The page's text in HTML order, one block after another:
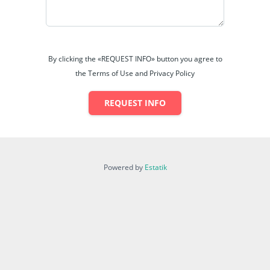
By clicking the «REQUEST INFO» button you agree to
the Terms of Use and Privacy Policy
REQUEST INFO
Powered by Estatik